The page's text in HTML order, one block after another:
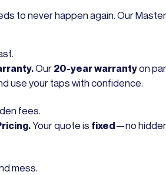
to never happen again. Our
Our 20-year warrantyon
use your taps with confidence.
fees.
Your quote is fixed—no
mess.